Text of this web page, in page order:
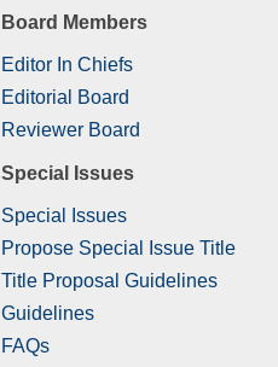
Board Members
Editor In Chiefs
Editorial Board
Reviewer Board
Special Issues
Special Issues
Propose Special Issue Title
Title Proposal Guidelines
Guidelines
FAQs